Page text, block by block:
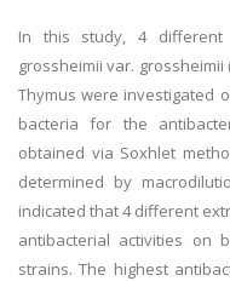
In this study, 4 different
grossheimii var.
Thymus were investigated
bacteria for the
obtained via Soxhlet
determined by
indicated that 4 different
antibacterial activities on
strains. The highest